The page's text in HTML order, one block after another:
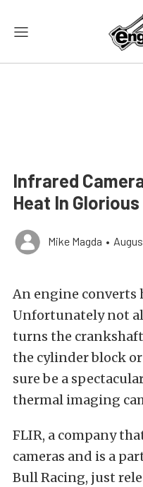
Infrared
Heat In
Mike Magda •
An engine
Unfortunately not
turns the
the cylinder block
sure be a
thermal imaging
FLIR, a company
cameras and is a
Bull Racing, just